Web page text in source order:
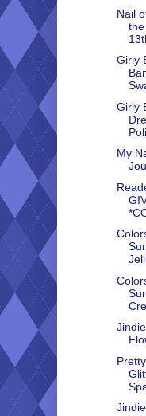
Nail
Girly
Girly
My